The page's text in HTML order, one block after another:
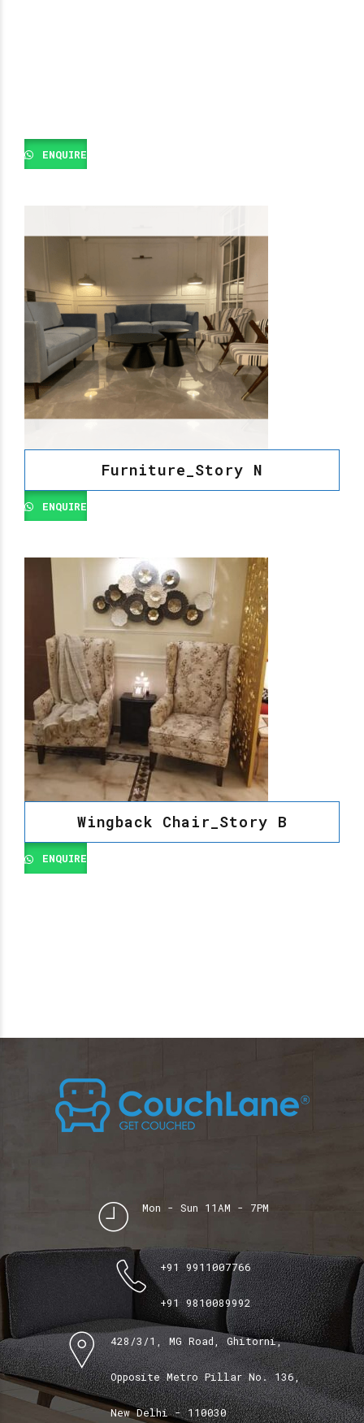
ENQUIRE
Furniture_Story N
ENQUIRE
Wingback Chair_Story B
ENQUIRE
Mon - Sun 11AM - 7PM
+91 9911007766
+91 9810089992
428/3/1, MG Road, Ghitorni,
Opposite Metro Pillar No. 136,
New Delhi - 110030